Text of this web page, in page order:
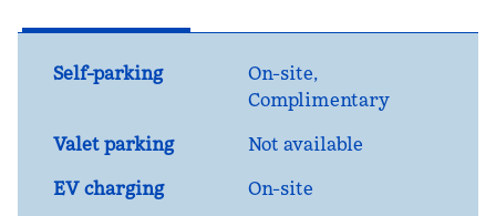
Self-parking On-site,
Complimentary
Valet parking
Not available
EV charging
On-site